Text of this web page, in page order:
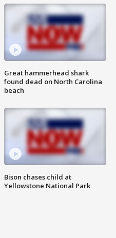
Great hammerhead shark
found dead on North Carolina
beach
Bison chases child at
Yellowstone National Park